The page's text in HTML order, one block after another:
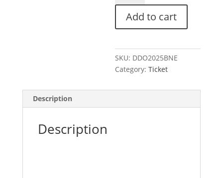
Day
Out
|
September
7,
2025
8,
Add to cart
SKU: DDO2025BNE
Category:Ticket
Description
Description